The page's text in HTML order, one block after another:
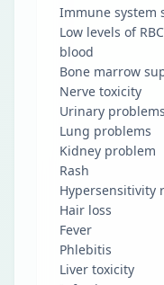
Immune system
Low levels of
blood
Bone marrow
Nerve toxicity
Urinary problems
Lung problems
Kidney problem
Rash
Hypersensitivity
Hair loss
Fever
Phlebitis
Liver toxicity